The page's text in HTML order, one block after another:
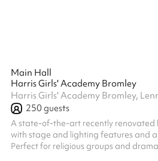
Main Hall
Harris Girls' Academy Bromley
Harris Girls' Academy Bromley,
250guests
A state-of-the-art recently renovated
with stage and lighting features and
Perfect for religious groups and